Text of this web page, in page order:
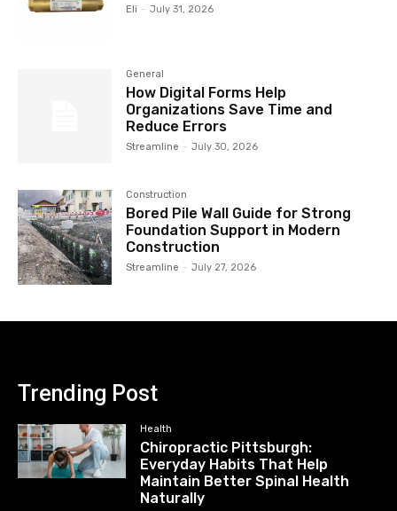
Eli - July 31, 2026
General
How Digital Forms Help
Organizations Save Time and
Reduce Errors
Streamline - July 30, 2026
Construction
Bored Pile Wall Guide for Strong
Foundation Support in Modern
Construction
Streamline - July 27, 2026
Trending Post
Health
Chiropractic Pittsburgh:
Everyday Habits That Help
Maintain Better Spinal Health
Naturally